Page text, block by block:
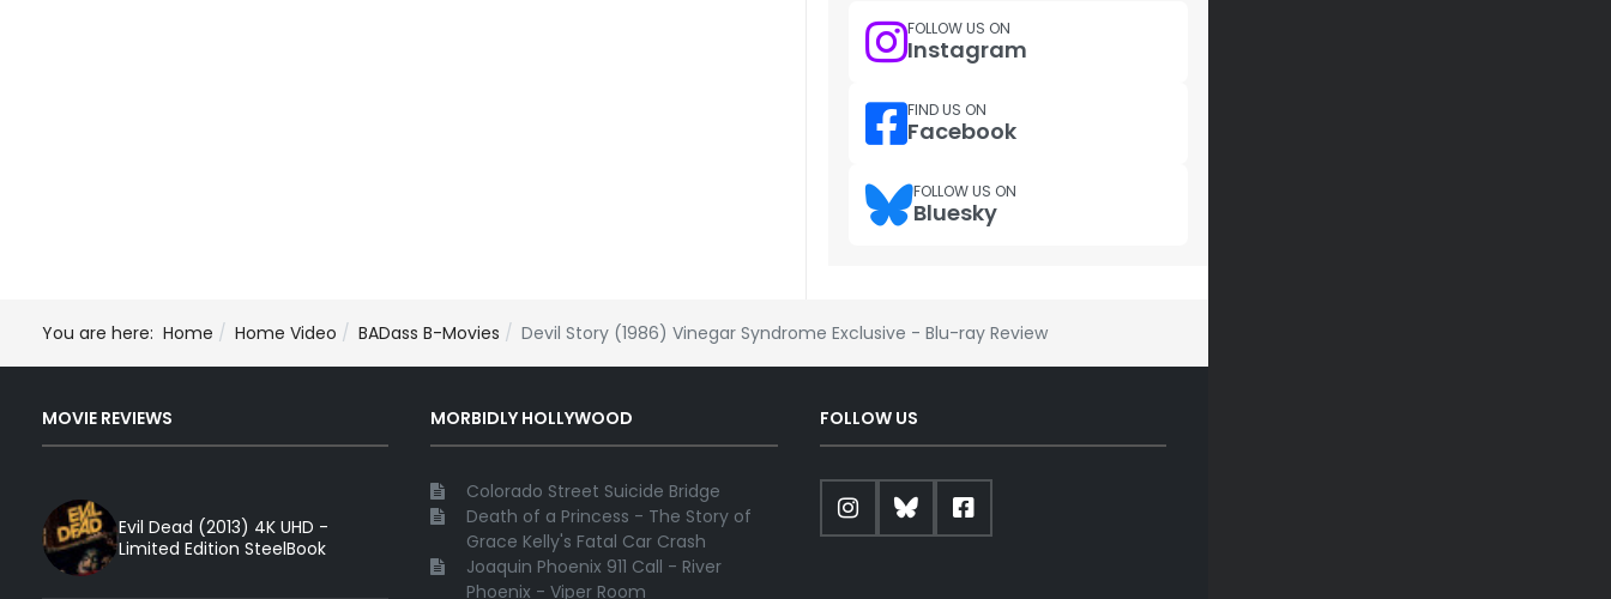
FOLLOW US ON
Instagram
FIND US ON
Facebook
FOLLOW US ON
Bluesky
You are here: Home Home Video BADass B-Movies Devil Story (1986) Vinegar Syndrome Exclusive - Blu-ray Review
MOVIE REVIEWS
Evil Dead (2013) 4K UHD -
Limited Edition SteelBook
MORBIDLY HOLLYWOOD
Colorado Street Suicide Bridge
Death of a Princess - The Story of
Grace Kelly's Fatal Car Crash
Joaquin Phoenix 911 Call - River
Phoenix - Viper Room
FOLLOW US